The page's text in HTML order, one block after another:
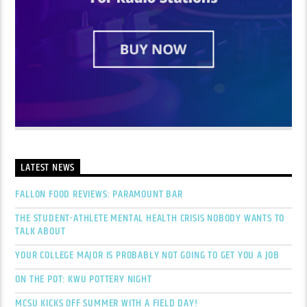
LATEST NEWS
FALLON FOOD REVIEWS: PARAMOUNT BAR
THE STUDENT-ATHLETE MENTAL HEALTH CRISIS NOBODY WANTS TO
TALK ABOUT
YOUR COLLEGE MAJOR IS PROBABLY NOT GOING TO GET YOU A JOB
ON THE POT: KWU POTTERY NIGHT
MCSU KICKS OFF SUMMER WITH A FIELD DAY!